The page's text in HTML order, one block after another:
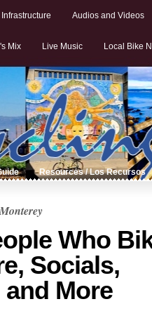
Audios and Videos
Mix Live Music Local Bike
Resources / Los Recursos
Who
Socials,
More